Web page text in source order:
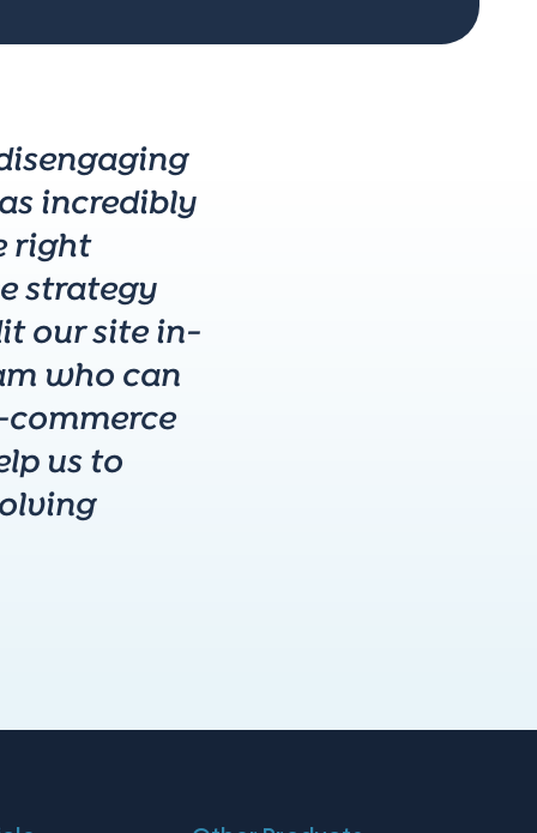
incredibly
right
strategy
our site in-
who can
us to